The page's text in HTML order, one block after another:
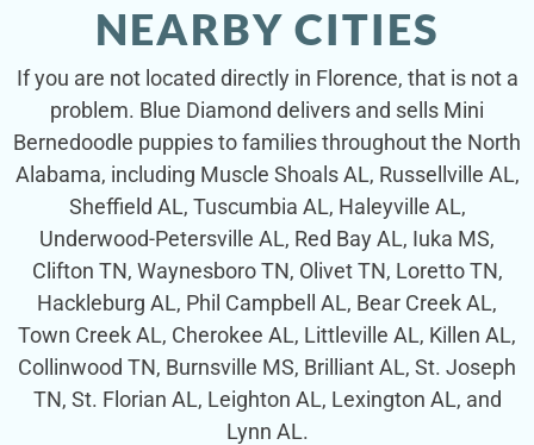
NEARBY CITIES
If you are not located directly in Florence, that is not a
problem. Blue Diamond delivers and sells Mini
Bernedoodle puppies to families throughout the North
Alabama, including Muscle Shoals AL, Russellville AL,
Sheffield AL, Tuscumbia AL, Haleyville AL,
Underwood-Petersville AL, Red Bay AL, Iuka MS,
Clifton TN, Waynesboro TN, Olivet TN, Loretto TN,
Hackleburg AL, Phil Campbell AL, Bear Creek AL,
Town Creek AL, Cherokee AL, Littleville AL, Killen AL,
Collinwood TN, Burnsville MS, Brilliant AL, St. Joseph
TN, St. Florian AL, Leighton AL, Lexington AL, and
Lynn AL.